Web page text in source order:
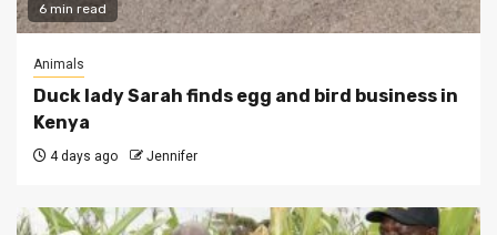
6 min read
Animals
Duck lady Sarah finds egg and bird business in
Kenya
4 days ago Jennifer